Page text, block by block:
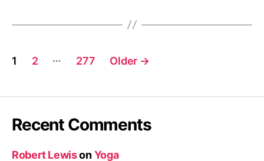
Posts
1 2 … 277 Older →
Recent Comments
Robert LewisonYoga